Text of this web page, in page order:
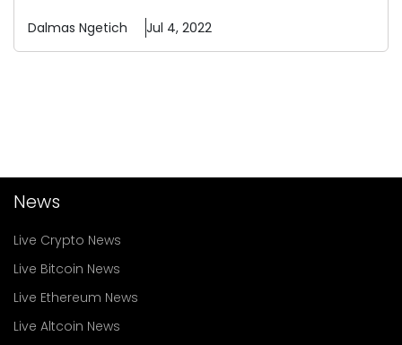
Dalmas Ngetich Jul 4, 2022
News
Live Crypto News
Live Bitcoin News
Live Ethereum News
Live Altcoin News